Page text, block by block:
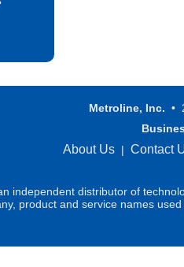
Metroline, Inc. •
About Us | Contact
independent distributor of
product and service names